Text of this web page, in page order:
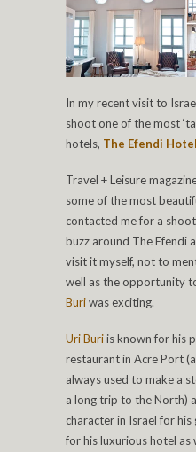
In my recent visit to
shoot one of the most
hotels, The Efendi Hotel
Travel + Leisure
some of the most
contacted me for a
buzz around The Efendi
visit it myself, not to
well as the opportunity
Buriwas exciting.
Uri Buriis known for his
restaurant in Acre Port
always used to make a
a long trip to the North)
character in Israel for
for his luxurious hotel